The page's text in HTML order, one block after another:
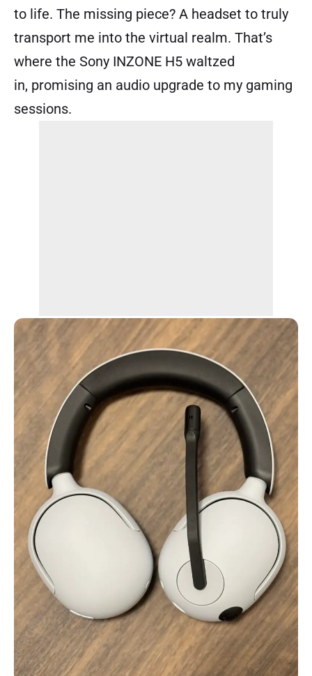
to life. The missing piece? A headset to truly
transport me into the virtual realm. That’s
where the Sony INZONE H5 waltzed
in, promising an audio upgrade to my gaming
sessions.